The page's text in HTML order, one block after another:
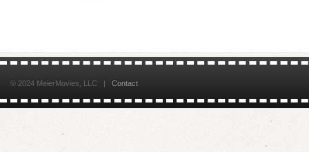
© 2024 MeierMovies, LLC | Contact